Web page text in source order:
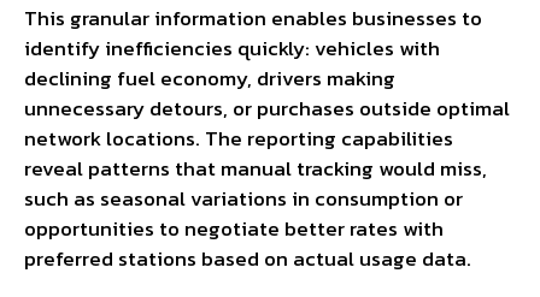
This granular information enables businesses to
identify inefficiencies quickly: vehicles with
declining fuel economy, drivers making
unnecessary detours, or purchases outside optimal
network locations. The reporting capabilities
reveal patterns that manual tracking would miss,
such as seasonal variations in consumption or
opportunities to negotiate better rates with
preferred stations based on actual usage data.